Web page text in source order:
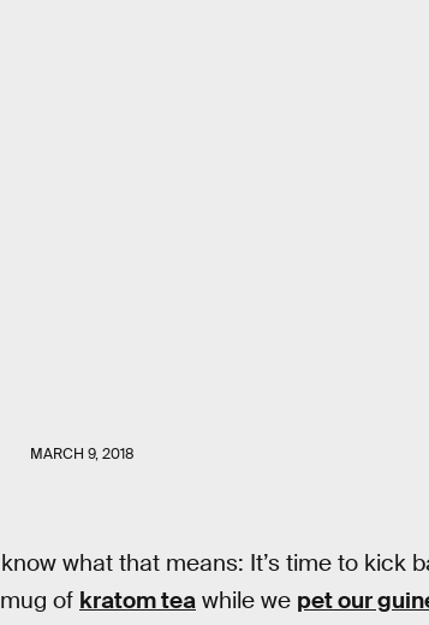
MARCH 9, 2018
what that means: It’s time to kick
of kratom tea while we pet our